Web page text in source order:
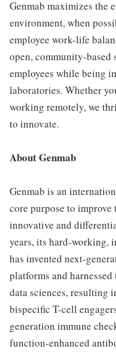
Genmab maximizes the
environment, when
employee work-life
open, community-based
employees while being
laboratories. Whether
working remotely, we
to innovate.
About Genmab
Genmab is an
core purpose to
innovative and
years, its hard-working,
has invented next-
platforms and
data sciences, resulting
bispecific T-cell
generation immune
function-enhanced